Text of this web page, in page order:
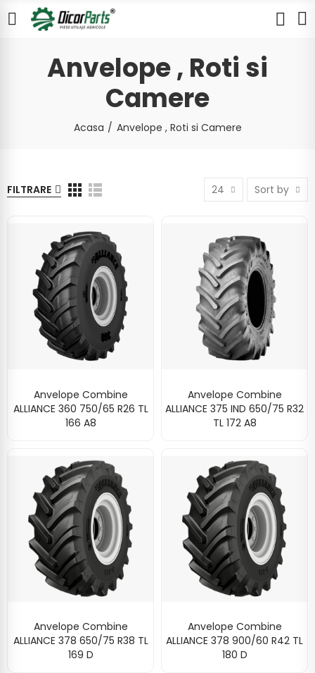
Anvelope , Roti si
Camere
Acasa Anvelope , Roti si Camere
FILTRARE 24 Sort by
Anvelope Combine
ALLIANCE 360 750/65 R26 TL
166 A8
Anvelope Combine
ALLIANCE 375 IND 650/75 R32
TL 172 A8
Anvelope Combine
ALLIANCE 378 650/75 R38 TL
169 D
Anvelope Combine
ALLIANCE 378 900/60 R42 TL
180 D